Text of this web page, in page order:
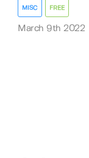
MISC FREE
March 9th 2022